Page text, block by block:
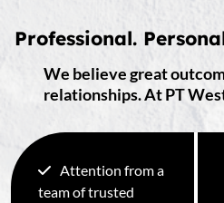
Professional.
We believe great
relationships. At PT
Attention from a
team of trusted